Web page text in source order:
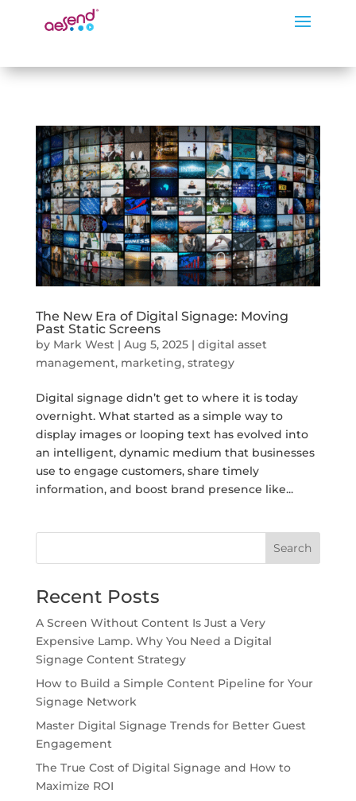
The New Era of Digital Signage: Moving
Past Static Screens
by Mark West | Aug 5, 2025| digital asset
management, marketing, strategy
Digital signage didn’t get to where it is today
overnight. What started as a simple way to
display images or looping text has evolved into
an intelligent, dynamic medium that businesses
use to engage customers, share timely
information, and boost brand presence like...
Search
Recent Posts
A Screen Without Content Is Just a Very
Expensive Lamp. Why You Need a Digital
Signage Content Strategy
How to Build a Simple Content Pipeline for Your
Signage Network
Master Digital Signage Trends for Better Guest
Engagement
The True Cost of Digital Signage and How to
Maximize ROI